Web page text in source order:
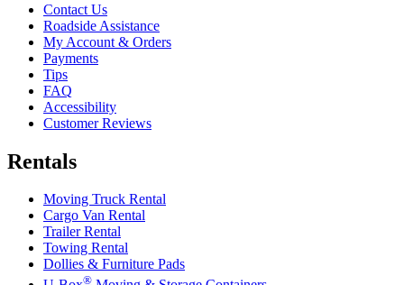
Contact Us
Roadside Assistance
My Account & Orders
Payments
Tips
FAQ
Accessibility
Customer Reviews
Rentals
Moving Truck Rental
Cargo Van Rental
Trailer Rental
Towing Rental
Dollies & Furniture Pads
®